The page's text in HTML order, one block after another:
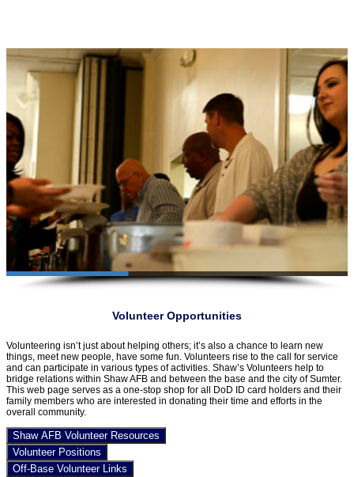
Volunteer Opportunities
Volunteering isn’t just about helping others; it’s also a chance to learn new
things, meet new people, have some fun. Volunteers rise to the call for service
and can participate in various types of activities. Shaw’s Volunteers help to
bridge relations within Shaw AFB and between the base and the city of Sumter.
This web page serves as a one-stop shop for all DoD ID card holders and their
family members who are interested in donating their time and efforts in the
overall community.
Shaw AFB Volunteer Resources
Volunteer Positions
Off-Base Volunteer Links